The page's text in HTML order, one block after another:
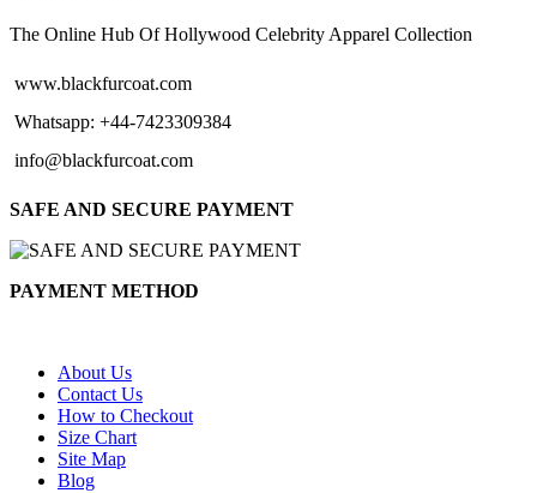
$214.00
The Online Hub Of Hollywood Celebrity Apparel Collection
www.blackfurcoat.com
Whatsapp: +44-7423309384
info@blackfurcoat.com
SAFE AND SECURE PAYMENT
PAYMENT METHOD
About Us
Contact Us
How to Checkout
Size Chart
Site Map
Blog